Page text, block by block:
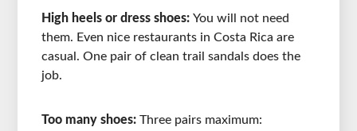
High heels or dress shoes:You will not need
them. Even nice restaurants in Costa Rica are
casual. One pair of clean trail sandals does the
job.
Too many shoes:Three pairs maximum: